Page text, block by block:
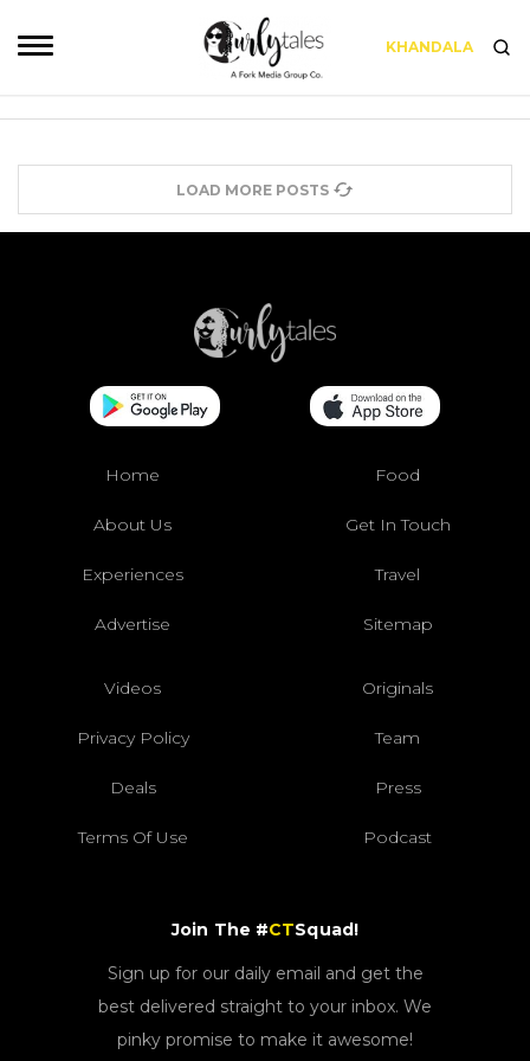
KHANDALA
LOAD MORE POSTS
Home Food
About Us Get In Touch
Experiences Travel
Advertise Sitemap
Videos Originals
Privacy Policy Team
Deals Press
Terms Of Use Podcast
Join The #CTSquad!
Sign up for our daily email and get the
best delivered straight to your inbox. We
pinky promise to make it awesome!